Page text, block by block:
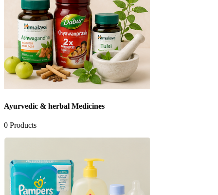
Ayurvedic & herbal Medicines
0 Products